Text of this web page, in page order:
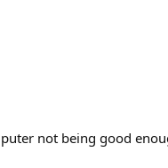
not being good